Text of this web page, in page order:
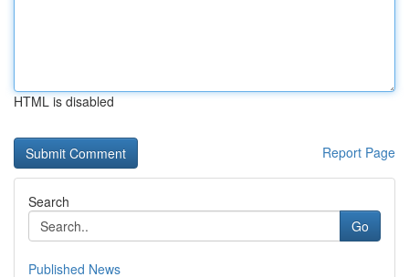
HTML is disabled
Report Page
Search
Go
Published News